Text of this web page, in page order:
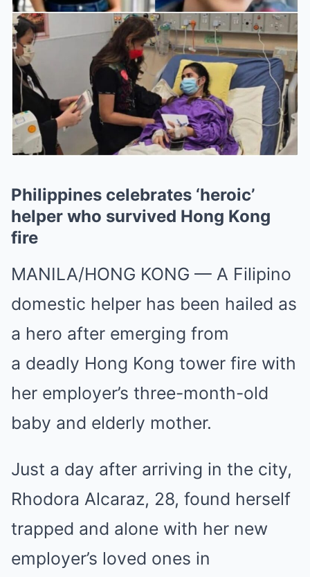
Philippines celebrates ‘heroic’
helper who survived Hong Kong
fire
MANILA/HONG KONG — A Filipino
domestic helper has been hailed as
a hero after emerging from
a deadly Hong Kong tower fire with
her employer’s three-month-old
baby and elderly mother.
Just a day after arriving in the city,
Rhodora Alcaraz, 28, found herself
trapped and alone with her new
employer’s loved ones in